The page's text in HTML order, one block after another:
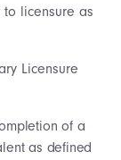
licensure as
Licensure
of a
as defined